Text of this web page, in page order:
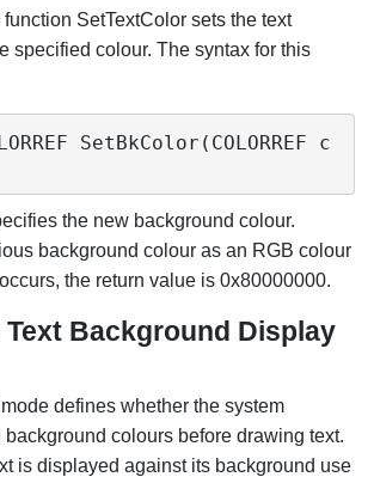
SetTextColor sets the text
specified colour. The syntax for this
SetBkColor(COLORREF c
the new background colour.
background colour as an RGB colour
the return value is 0x80000000.
Background Display
defines whether the system
colours before drawing text.
is displayed against its background use